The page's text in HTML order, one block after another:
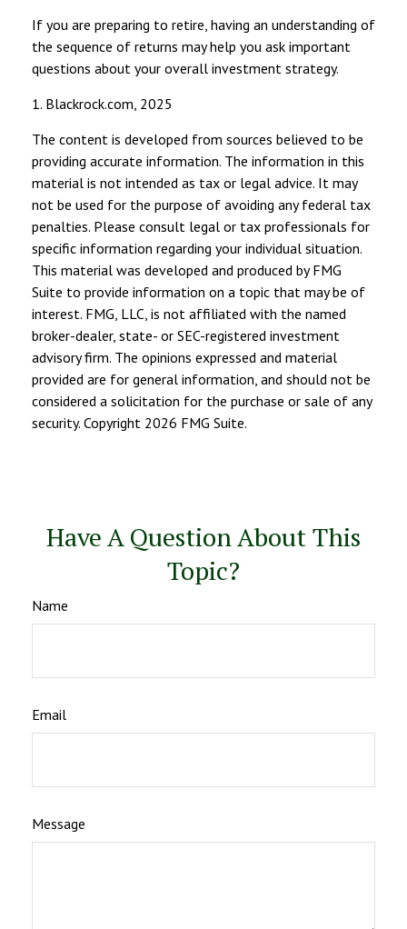
If you are preparing to retire, having an understanding of
the sequence of returns may help you ask important
questions about your overall investment strategy.
1. Blackrock.com, 2025
The content is developed from sources believed to be
providing accurate information. The information in this
material is not intended as tax or legal advice. It may
not be used for the purpose of avoiding any federal tax
penalties. Please consult legal or tax professionals for
specific information regarding your individual situation.
This material was developed and produced by FMG
Suite to provide information on a topic that may be of
interest. FMG, LLC, is not affiliated with the named
broker-dealer, state- or SEC-registered investment
advisory firm. The opinions expressed and material
provided are for general information, and should not be
considered a solicitation for the purchase or sale of any
security. Copyright 2026 FMG Suite.
Have A Question About This
Topic?
Name
Email
Message